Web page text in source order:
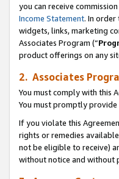
you can receive
Income Statement. In
widgets, links, marketing
Associates Program (“
product offerings on any
2. Associates
You must comply with this
You must promptly
If you violate this
rights or remedies
not be eligible to receive)
without notice and without